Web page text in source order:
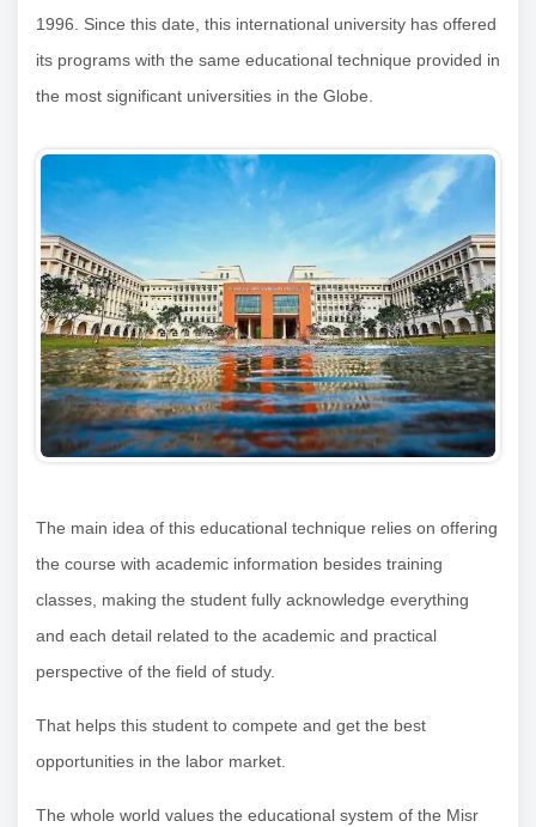
1996. Since this date, this international university has offered
its programs with the same educational technique provided in
the most significant universities in the Globe.
The main idea of this educational technique relies on offering
the course with academic information besides training
classes, making the student fully acknowledge everything
and each detail related to the academic and practical
perspective of the field of study.
That helps this student to compete and get the best
opportunities in the labor market.
The whole world values the educational system of the Misr